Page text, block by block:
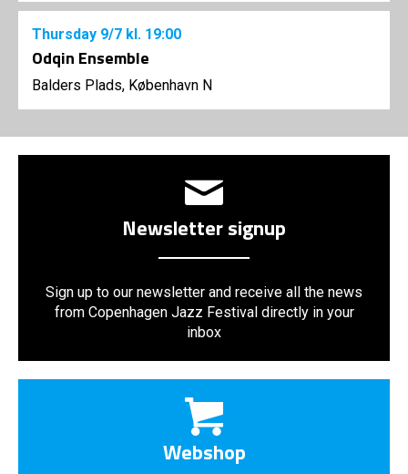
Thursday 9/7 kl. 19:00
Odqin Ensemble
Balders Plads, København N
Newsletter signup
Sign up to our newsletter and receive all the news
from Copenhagen Jazz Festival directly in your
inbox
Webshop